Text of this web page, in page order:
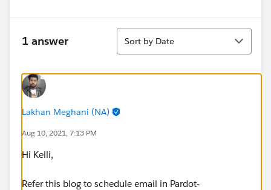
1 answer
Sort
Sort by Date
Lakhan Meghani (NA)
Aug 10, 2021, 7:13 PM
Hi Kelli,
Refer this blog to schedule email in Pardot-